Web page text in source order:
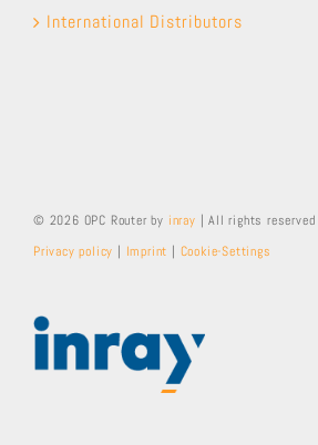
International Distributors
© 2026 OPC Router by inray | All rights reserved
Privacy policy | Imprint | Cookie-Settings